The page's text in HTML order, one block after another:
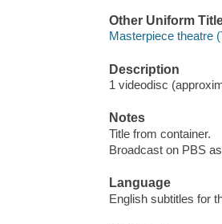
Other Uniform
Masterpiece theatre
Description
1 videodisc
Notes
Title from container.
Broadcast on PBS
Language
English subtitles for